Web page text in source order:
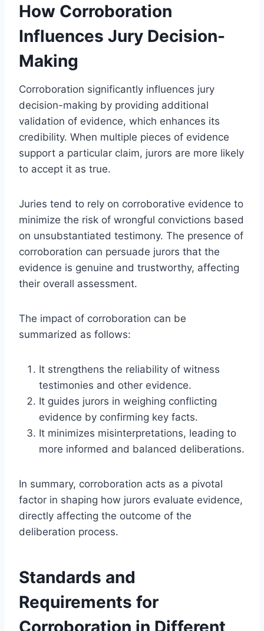
How Corroboration
Influences Jury Decision-
Making
Corroboration significantly influences jury
decision-making by providing additional
validation of evidence, which enhances its
credibility. When multiple pieces of evidence
support a particular claim, jurors are more likely
to accept it as true.
Juries tend to rely on corroborative evidence to
minimize the risk of wrongful convictions based
on unsubstantiated testimony. The presence of
corroboration can persuade jurors that the
evidence is genuine and trustworthy, affecting
their overall assessment.
The impact of corroboration can be
summarized as follows:
It strengthens the reliability of witness
testimonies and other evidence.
It guides jurors in weighing conflicting
evidence by confirming key facts.
It minimizes misinterpretations, leading to
more informed and balanced deliberations.
In summary, corroboration acts as a pivotal
factor in shaping how jurors evaluate evidence,
directly affecting the outcome of the
deliberation process.
Standards and
Requirements for
Corroboration in Different